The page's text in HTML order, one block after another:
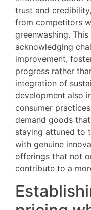
trust and
from competitors
greenwashing.
acknowledging
improvement,
progress rather
integration of
development also
consumer
demand goods
staying attuned to
with genuine
offerings that not
contribute to a